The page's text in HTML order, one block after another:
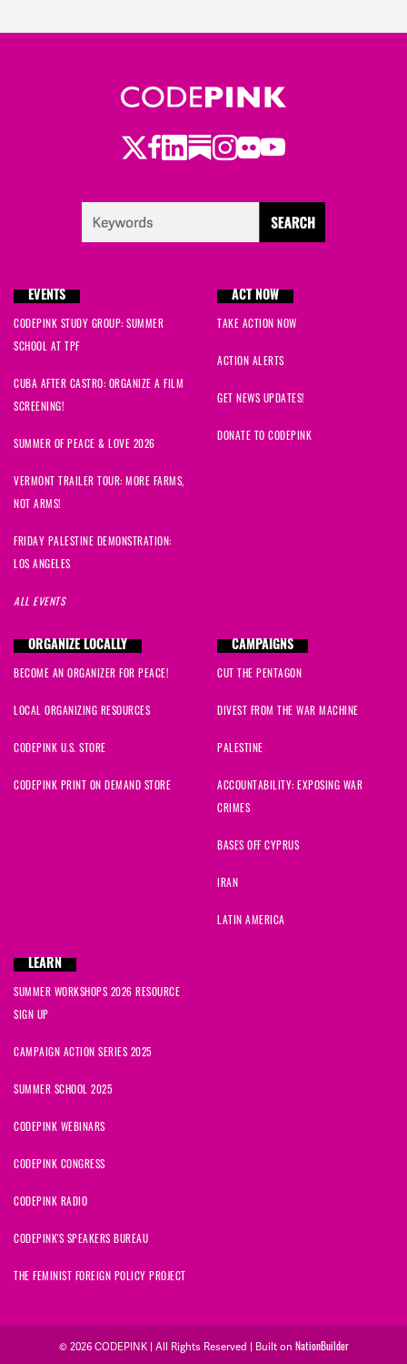
Twitter
Facebook
LinkedIn
Substack
Instagram
Flickr
Youtube
EVENTS
CODEPINK STUDY GROUP: SUMMER
SCHOOL AT TPF
CUBA AFTER CASTRO: ORGANIZE A FILM
SCREENING!
SUMMER OF PEACE & LOVE 2026
VERMONT TRAILER TOUR: MORE FARMS,
NOT ARMS!
FRIDAY PALESTINE DEMONSTRATION:
LOS ANGELES
ALL EVENTS
ACT NOW
TAKE ACTION NOW
ACTION ALERTS
GET NEWS UPDATES!
DONATE TO CODEPINK
ORGANIZE LOCALLY
BECOME AN ORGANIZER FOR PEACE!
LOCAL ORGANIZING RESOURCES
CODEPINK U.S. STORE
CODEPINK PRINT ON DEMAND STORE
CAMPAIGNS
CUT THE PENTAGON
DIVEST FROM THE WAR MACHINE
PALESTINE
ACCOUNTABILITY: EXPOSING WAR
CRIMES
BASES OFF CYPRUS
IRAN
LATIN AMERICA
LEARN
SUMMER WORKSHOPS 2026 RESOURCE
SIGN UP
CAMPAIGN ACTION SERIES 2025
SUMMER SCHOOL 2025
CODEPINK WEBINARS
CODEPINK CONGRESS
CODEPINK RADIO
CODEPINK'S SPEAKERS BUREAU
THE FEMINIST FOREIGN POLICY PROJECT
© 2026 CODEPINK | All Rights Reserved | Built on NationBuilder